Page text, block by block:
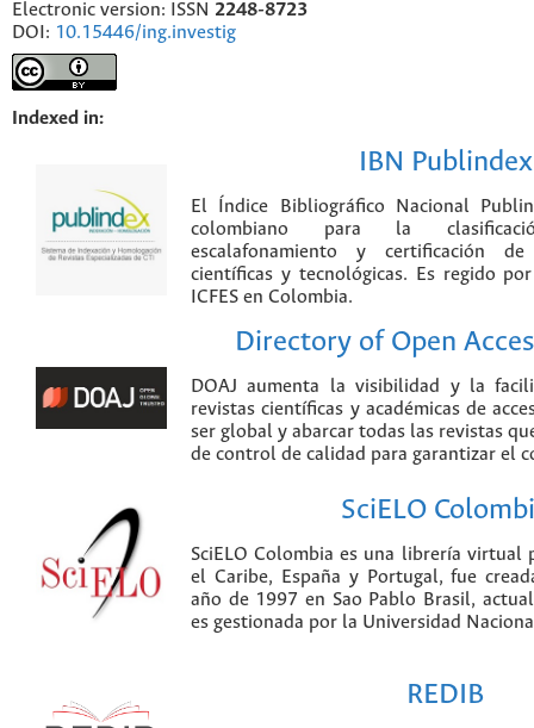
Electronic version: ISSN 2248-8723
DOI: 10.15446/ing.investig
Indexed in:
IBN Publindex
El Índice Bibliográfico Nacional
colombiano para la
escalafonamiento y certificación
científicas y tecnológicas. Es regido
ICFES en Colombia.
Directory of Open
DOAJ aumenta la visibilidad y la
revistas científicas y académicas de
ser global y abarcar todas las revistas
de control de calidad para garantizar el
SciELO
SciELO Colombia es una librería virtual
el Caribe, España y Portugal, fue
año de 1997 en Sao Pablo Brasil,
es gestionada por la Universidad
REDIB